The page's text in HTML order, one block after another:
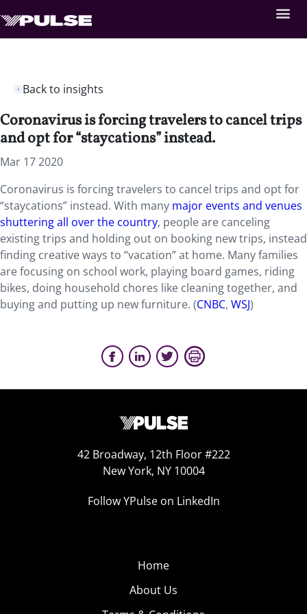
Back to insights
Coronavirus is forcing travelers to cancel trips
and opt for “staycations” instead.
Mar 17 2020
Coronavirus is forcing travelers to cancel trips and opt for
“staycations” instead. With many major events and venues
shuttering all over the country, people are canceling
existing trips and holding out on booking new trips, instead
finding creative ways to “vacation” at home. Many families
are focusing on school work, playing board games, riding
bikes, doing household chores like cleaning together, and
buying and putting up new furniture. (CNBC, WSJ)
42 Broadway, 12th Floor #222
New York, NY 10004
Follow YPulse on LinkedIn
Home
About Us